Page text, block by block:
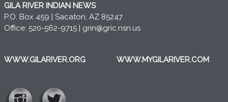
GILA RIVER INDIAN NEWS
P.O. Box 459 | Sacaton, AZ 85247
Office: 520-562-9715 | grin@gric.nsn.us
WWW.GILARIVER.ORG WWW.MYGILARIVER.COM